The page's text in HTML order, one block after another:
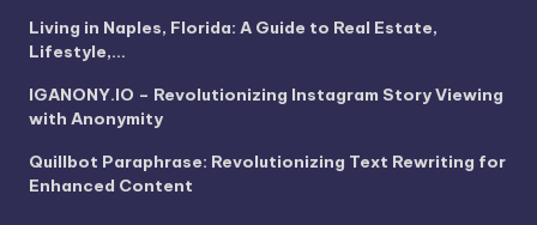
Living in Naples, Florida: A Guide to Real Estate,
Lifestyle,…
IGANONY.IO – Revolutionizing Instagram Story Viewing
with Anonymity
Quillbot Paraphrase: Revolutionizing Text Rewriting for
Enhanced Content